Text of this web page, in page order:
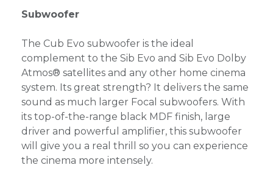
Subwoofer
The Cub Evo subwoofer is the ideal
complement to the Sib Evo and Sib Evo Dolby
Atmos® satellites and any other home cinema
system. Its great strength? It delivers the same
sound as much larger Focal subwoofers. With
its top-of-the-range black MDF finish, large
driver and powerful amplifier, this subwoofer
will give you a real thrill so you can experience
the cinema more intensely.